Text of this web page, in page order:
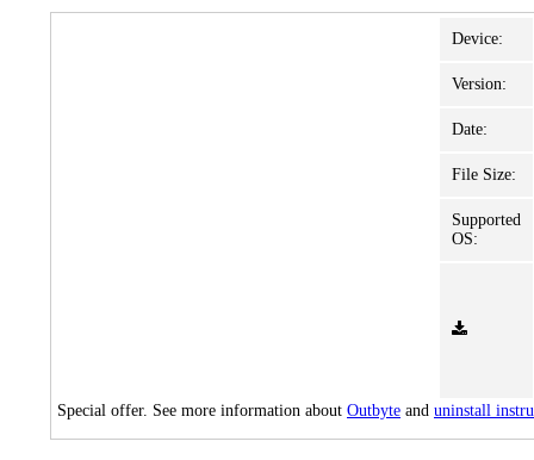
Device:
Version:
Date:
File Size:
Supported
OS:
Special offer. See more information about Outbyte and uninstall